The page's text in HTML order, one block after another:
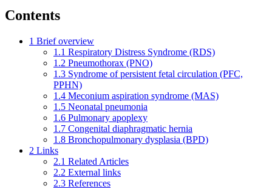
Contents
1 Brief overview
1.1 Respiratory Distress Syndrome (RDS)
1.2 Pneumothorax (PNO)
1.3 Syndrome of persistent fetal circulation (PFC,
PPHN)
1.4 Meconium aspiration syndrome (MAS)
1.5 Neonatal pneumonia
1.6 Pulmonary apoplexy
1.7 Congenital diaphragmatic hernia
1.8 Bronchopulmonary dysplasia (BPD)
2 Links
2.1 Related Articles
2.2 External links
2.3 References